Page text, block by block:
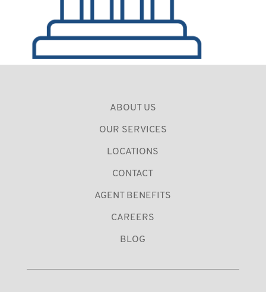
ABOUT US
OUR SERVICES
LOCATIONS
CONTACT
AGENT BENEFITS
CAREERS
BLOG